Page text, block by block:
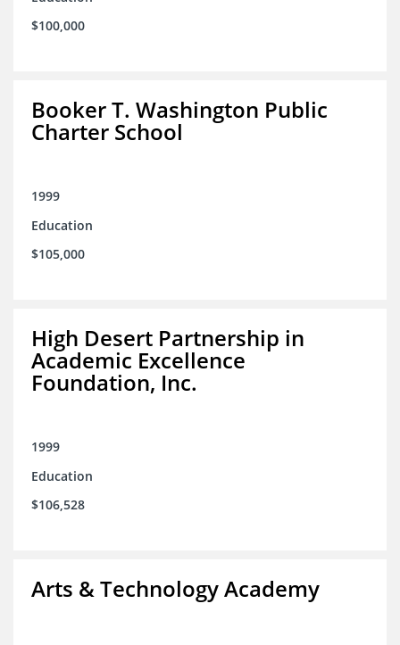
$100,000
Booker T. Washington Public
Charter School
1999
Education
$105,000
High Desert Partnership in
Academic Excellence
Foundation, Inc.
1999
Education
$106,528
Arts & Technology Academy